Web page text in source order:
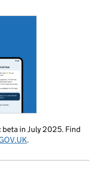
beta in July 2025. Find
.